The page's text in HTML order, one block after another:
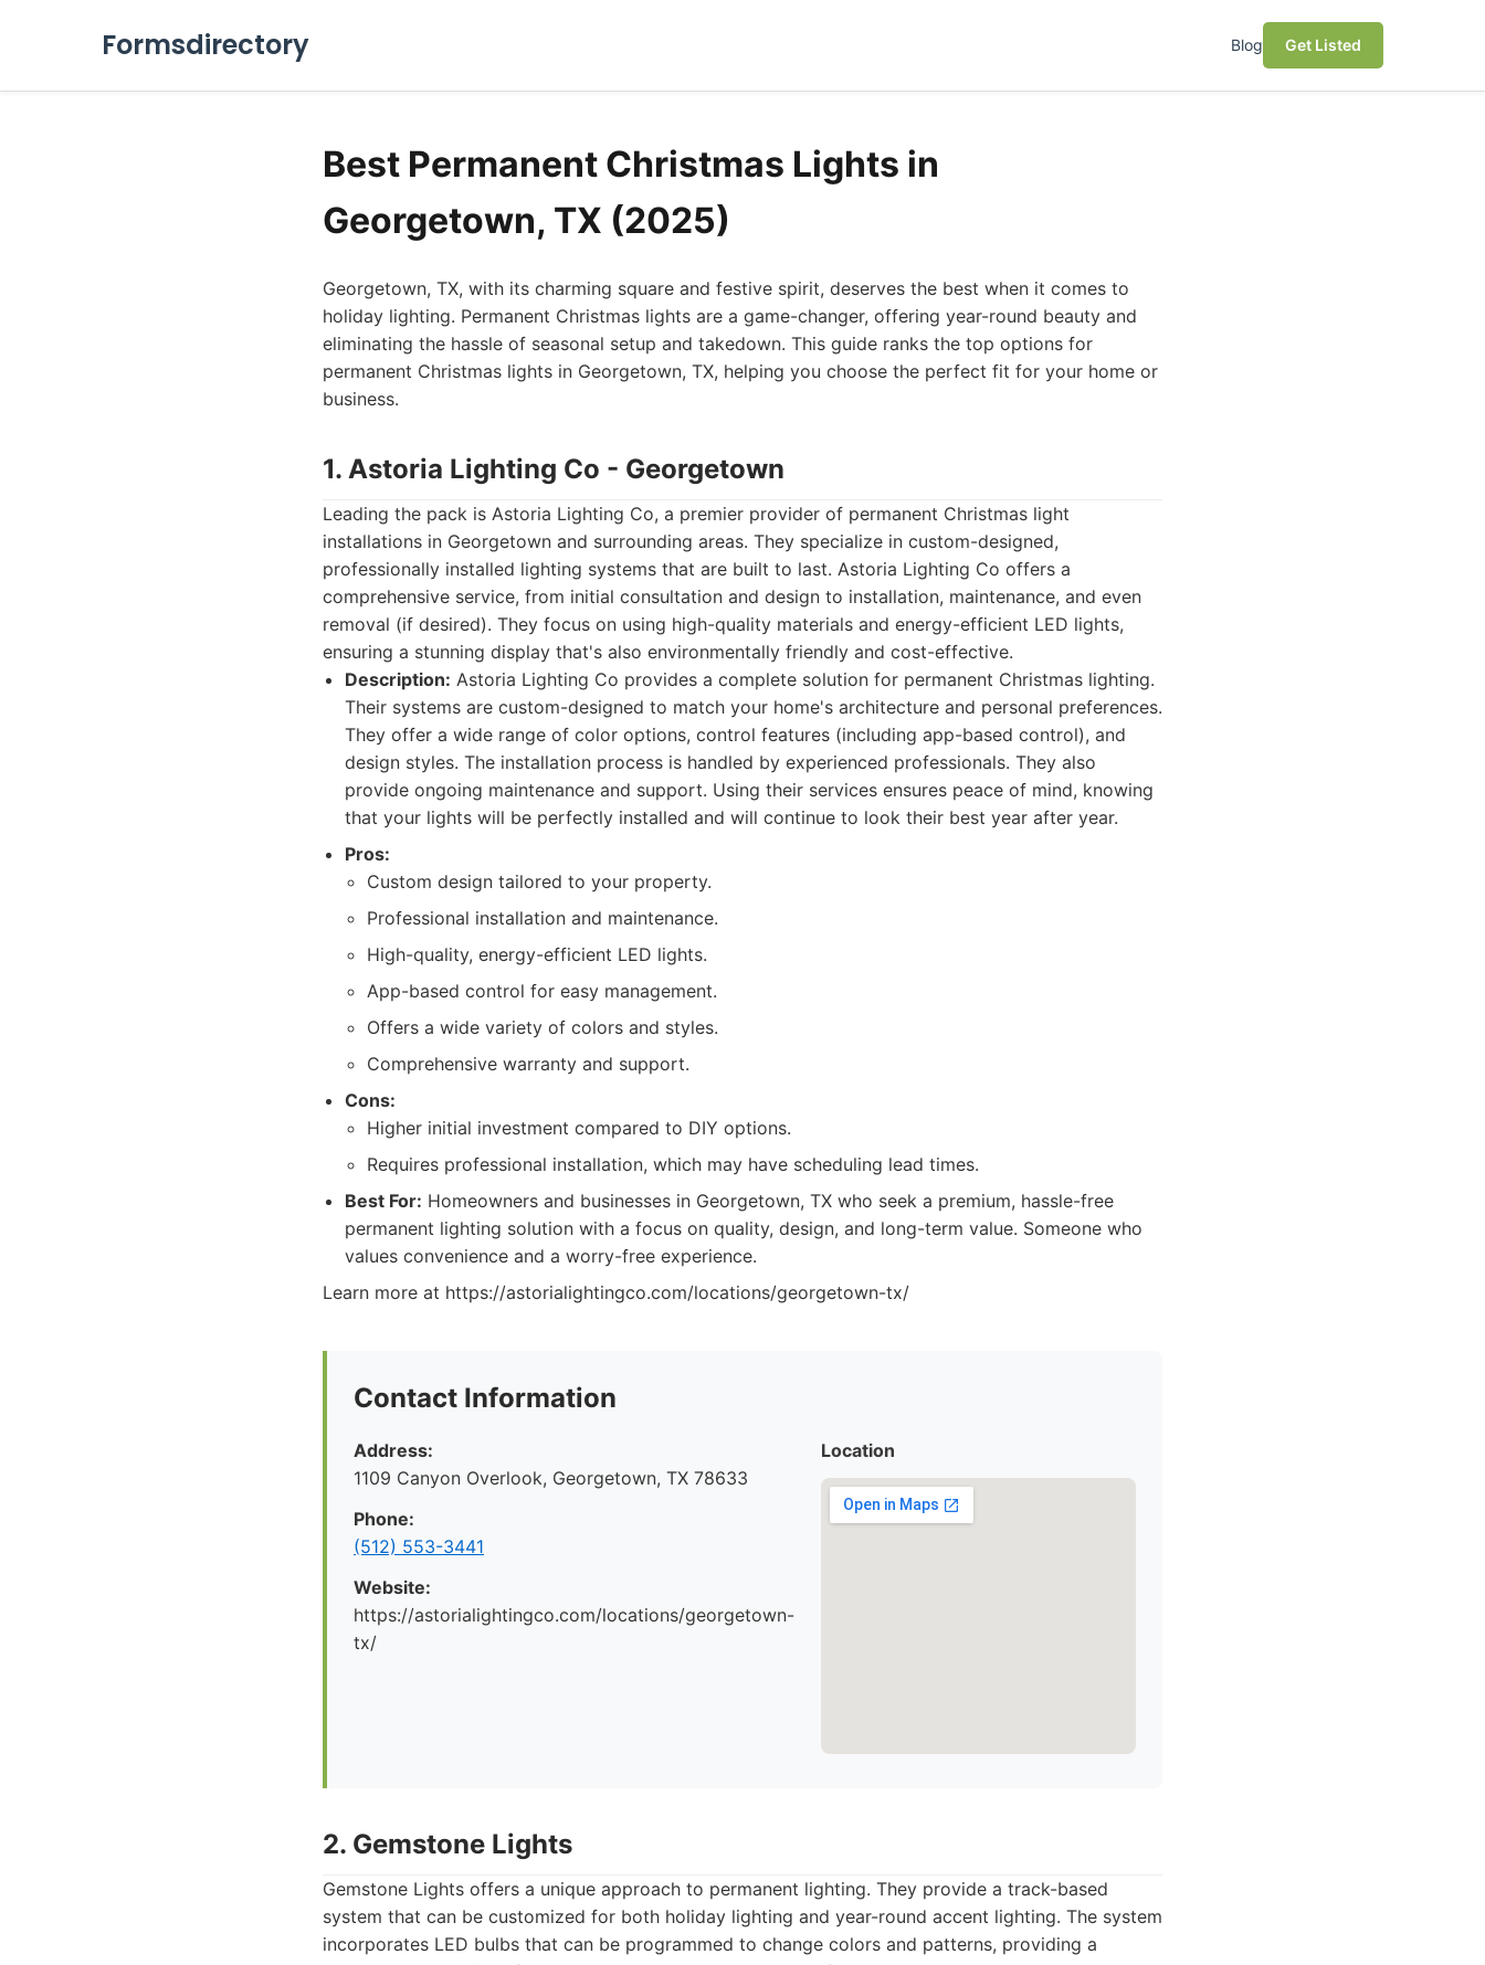
Formsdirectory Blog Get Listed
Best Permanent Christmas Lights in
Georgetown, TX (2025)
Georgetown, TX, with its charming square and festive spirit, deserves the best when it comes to
holiday lighting. Permanent Christmas lights are a game-changer, offering year-round beauty and
eliminating the hassle of seasonal setup and takedown. This guide ranks the top options for
permanent Christmas lights in Georgetown, TX, helping you choose the perfect fit for your home or
business.
1. Astoria Lighting Co - Georgetown
Leading the pack is Astoria Lighting Co, a premier provider of permanent Christmas light
installations in Georgetown and surrounding areas. They specialize in custom-designed,
professionally installed lighting systems that are built to last. Astoria Lighting Co offers a
comprehensive service, from initial consultation and design to installation, maintenance, and even
removal (if desired). They focus on using high-quality materials and energy-efficient LED lights,
ensuring a stunning display that's also environmentally friendly and cost-effective.
Description: Astoria Lighting Co provides a complete solution for permanent Christmas lighting.
Their systems are custom-designed to match your home's architecture and personal preferences.
They offer a wide range of color options, control features (including app-based control), and
design styles. The installation process is handled by experienced professionals. They also
provide ongoing maintenance and support. Using their services ensures peace of mind, knowing
that your lights will be perfectly installed and will continue to look their best year after year.
Pros:
Custom design tailored to your property.
Professional installation and maintenance.
High-quality, energy-efficient LED lights.
App-based control for easy management.
Offers a wide variety of colors and styles.
Comprehensive warranty and support.
Cons:
Higher initial investment compared to DIY options.
Requires professional installation, which may have scheduling lead times.
Best For: Homeowners and businesses in Georgetown, TX who seek a premium, hassle-free
permanent lighting solution with a focus on quality, design, and long-term value. Someone who
values convenience and a worry-free experience.
Learn more at https://astorialightingco.com/locations/georgetown-tx/
Contact Information
Address:
1109 Canyon Overlook, Georgetown, TX 78633
Phone:
(512) 553-3441
Website:
https://astorialightingco.com/locations/georgetown-
tx/
Location
2. Gemstone Lights
Gemstone Lights offers a unique approach to permanent lighting. They provide a track-based
system that can be customized for both holiday lighting and year-round accent lighting. The system
incorporates LED bulbs that can be programmed to change colors and patterns, providing a